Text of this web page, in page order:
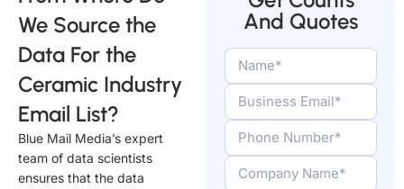
We Source the
Data For the
Ceramic Industry
Email List?
Blue Mail Media’s expert
team of data scientists
ensures that the data
And Quotes